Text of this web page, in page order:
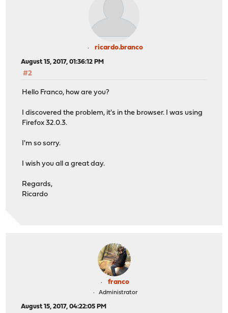
ricardo.branco
August 15, 2017, 01:36:12 PM
#2
Hello Franco, how are you?
I discovered the problem, it's in the browser. I was using
Firefox 32.0.3.
I'm so sorry.
I wish you all a great day.
Regards,
Ricardo
franco
Administrator
August 15, 2017, 04:22:05 PM